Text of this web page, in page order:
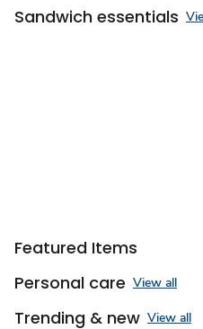
Sandwich essentials
Featured Items
Personal care View all
Trending & new View all